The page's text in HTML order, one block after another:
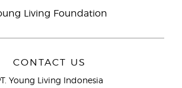
Living Foundation
CONTACT US
Young Living Indonesia